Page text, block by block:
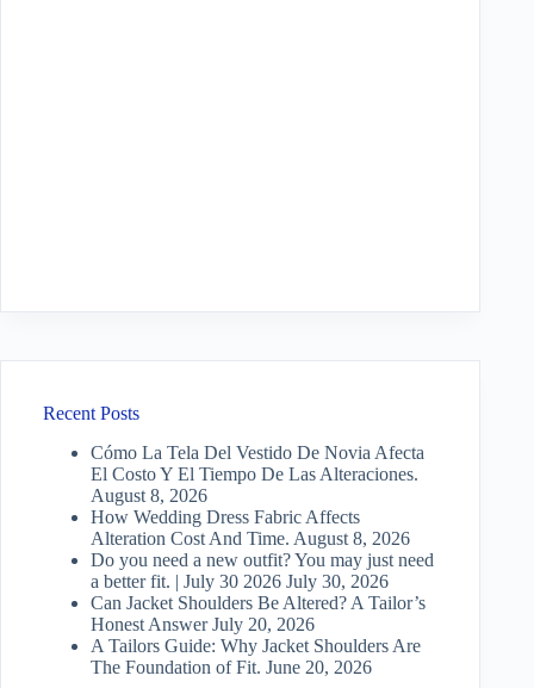
Recent Posts
Cómo La Tela Del Vestido De Novia Afecta
El Costo Y El Tiempo De Las Alteraciones.
August 8, 2026
How Wedding Dress Fabric Affects
Alteration Cost And Time. August 8, 2026
Do you need a new outfit? You may just need
a better fit. | July 30 2026 July 30, 2026
Can Jacket Shoulders Be Altered? A Tailor’s
Honest Answer July 20, 2026
A Tailors Guide: Why Jacket Shoulders Are
The Foundation of Fit. June 20, 2026